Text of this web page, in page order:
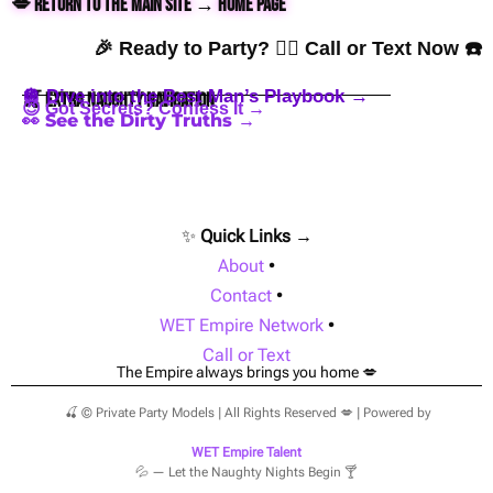
💋 Return to the Main Site → Home Page
🎉 Ready to Party? 👇🏼 Call or Text Now ☎️
🍒 Extra Naughty Navigation
🪩 Dive into the Best Man’s Playbook →
😈 Got Secrets? Confess It →
👀 See the Dirty Truths →
✨ Quick Links →
About •
Contact •
WET Empire Network•
Call or Text
The Empire always brings you home 💋
🍒 © Private Party Models | All Rights Reserved 💋 | Powered by
WET Empire Talent
💦 — Let the Naughty Nights Begin 🍸